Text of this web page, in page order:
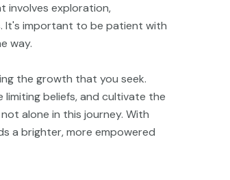
involves exploration,
It's important to be patient with
way.
the growth that you seek.
limiting beliefs, and cultivate the
alone in this journey. With
a brighter, more empowered